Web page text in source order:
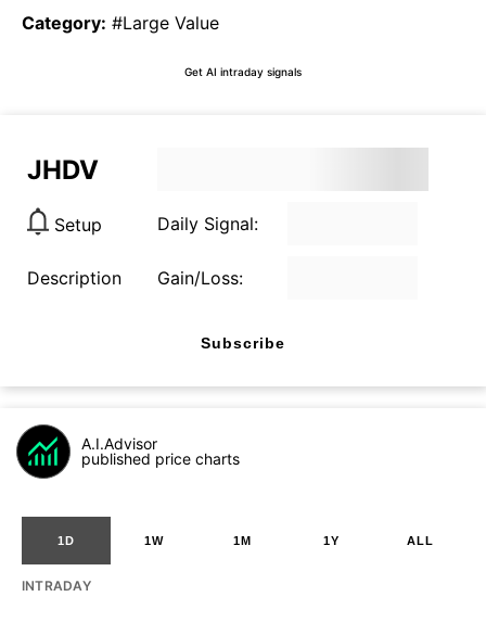
Category: #Large Value
Get AI intraday signals
JHDV
Setup Daily Signal:
Description Gain/Loss:
Subscribe
A.I.Advisor
published price charts
1D 1W 1M 1Y ALL
INTRADAY